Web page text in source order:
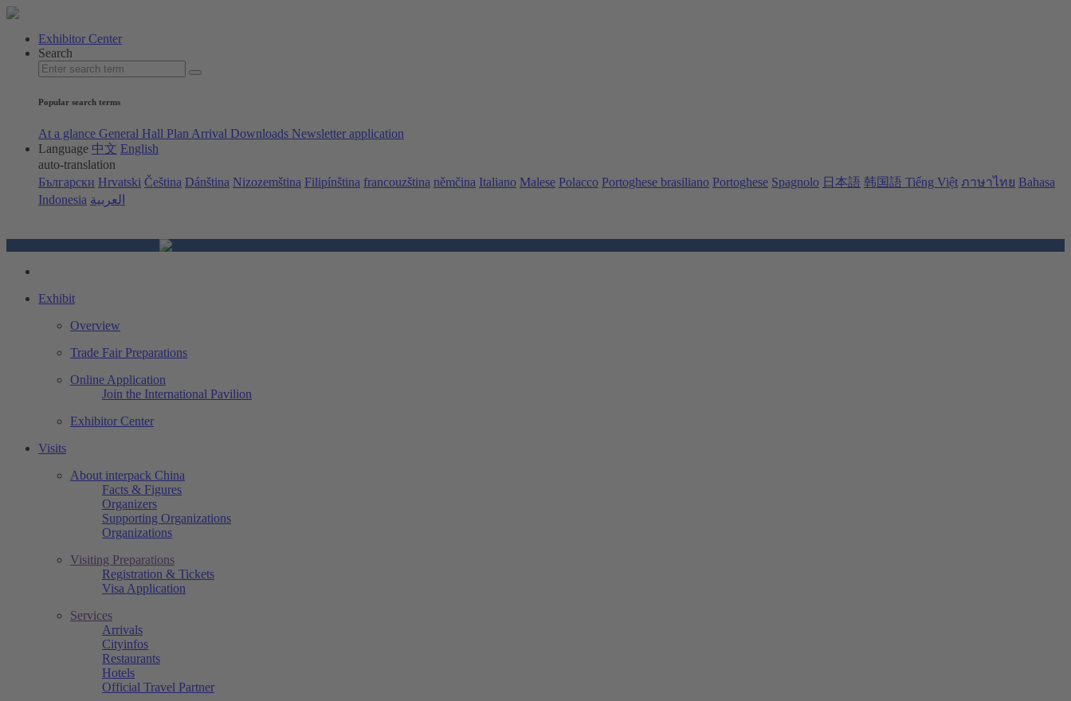
Exhibitor Center
Search
Popular search terms
At a glance General Hall Plan Arrival Downloads Newsletter application
Language 中文 English
auto-translation
Български Hrvatski Čeština Dánština Nizozemština Filipínština francouzština němčina Italiano Malese Polacco Portoghese brasiliano Portoghese Spagnolo 日本語 韩国語 Tiếng Việt ภาษาไทย Bahasa
Indonesia العربية
Exhibit
Overview
Trade Fair Preparations
Online Application
Join the International Pavilion
Exhibitor Center
Visits
About interpack China
Facts & Figures
Organizers
Supporting Organizations
Organizations
Visiting Preparations
Registration & Tickets
Visa Application
Services
Arrivals
Cityinfos
Restaurants
Hotels
Official Travel Partner